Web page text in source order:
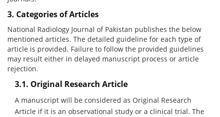
3. Categories of Articles
National Radiology Journal of Pakistan publishes the below
mentioned articles. The detailed guideline for each type of
article is provided. Failure to follow the provided guidelines
may result either in delayed manuscript process or article
rejection.
3.1. Original Research Article
A manuscript will be considered as Original Research
Article if it is an observational study or a clinical trial. The